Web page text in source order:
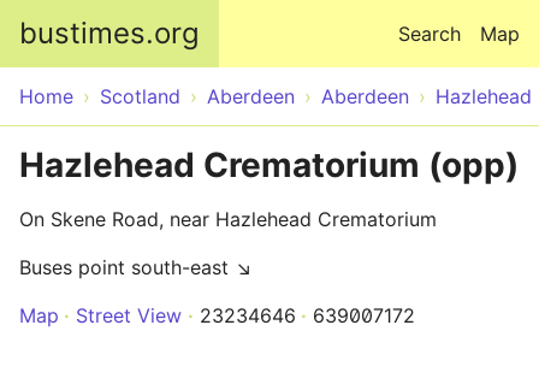
bustimes.org Map
Search
Home Scotland Aberdeen Aberdeen Hazlehead
Hazlehead Crematorium (opp)
On Skene Road, near Hazlehead Crematorium
Buses point south-east ↘
Map
Street View 23234646 639007172